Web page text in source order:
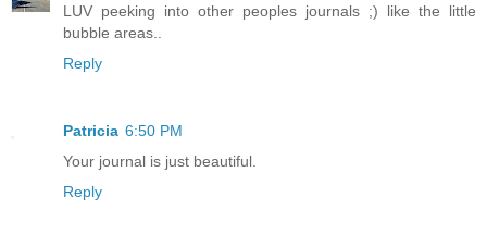
LUV peeking into other peoples journals ;) like the little
bubble areas..
Reply
Patricia 6:50 PM
Your journal is just beautiful.
Reply